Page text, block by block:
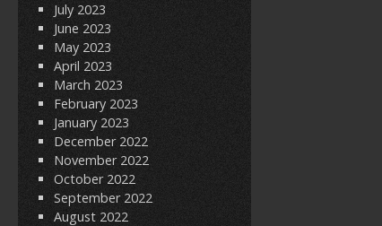
July 2023
June 2023
May 2023
April 2023
March 2023
February 2023
January 2023
December 2022
November 2022
October 2022
September 2022
August 2022